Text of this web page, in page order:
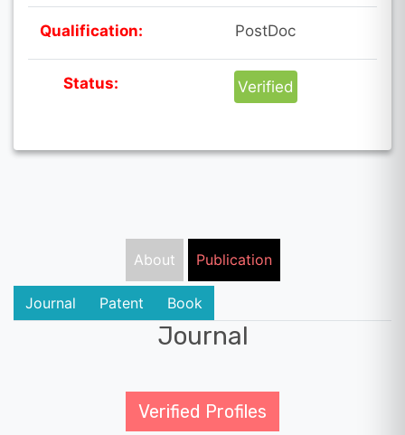
Qualification: PostDoc
Status: Verified
About Publication
Journal Patent Book
Journal
Verified Profiles